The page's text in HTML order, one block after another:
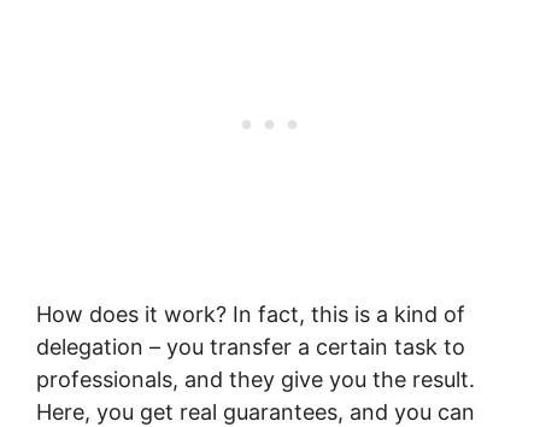
How does it work? In fact, this is a kind of
delegation – you transfer a certain task to
professionals, and they give you the result.
Here, you get real guarantees, and you can